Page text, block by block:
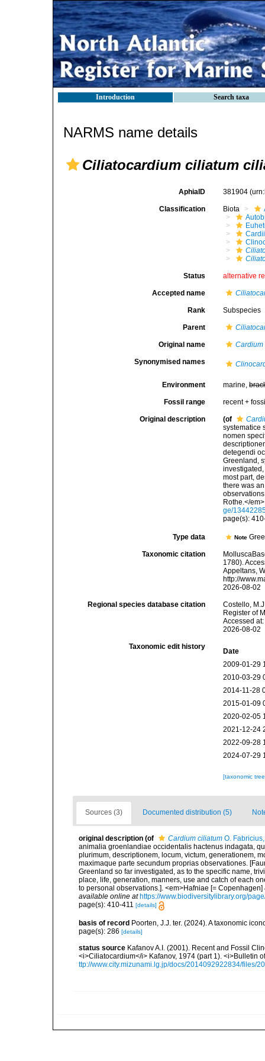
Introduction Search taxa
NARMS name details
Ciliatocardium ciliatum
AphiaID 381904
Classification Biota
Status alternative
Accepted name
Rank Subspecies
Parent
Original name Cardium
Synonymised names
Environment marine,
Fossil range recent +
Original description (of
systematice
nomen
detegendi
Greenland,
most part,
there was
Rothe.</
ge/
page(s):
Type data Note
Taxonomic citation
1780).
Appeltans,
http://
2026-08-02
Regional species database citation
Costello,
Register of
Accessed
2026-08-02
Taxonomic edit history
Date
2009-01-29
2010-03-29
2014-11-28
2015-01-09
2020-02-05
2021-12-24
2022-09-28
2024-07-29
[taxonomic
Sources (3) Documented distribution (5)
original description (of Cardium ciliatum O.
animalia groenlandiae occidentalis hactenus indagata,
plurimum, descriptionem, locum, victum, generationem,
maximaque parte secundum proprias observationes.
Greenland so far investigated, as to the specific name,
place, life, generation, manners, use and catch of each
to personal observations.]. <em>Hafniae [=
available online at https://www.biodiversitylibrary.org/
page(s): 410-411 [details]
basis of record Poorten, J.J. ter. (2024). A taxonomic
page(s): 286 [details]
status source Kafanov A.I. (2001). Recent and Fossil
<i>Ciliatocardium</i> Kafanov, 1974 (part 1). <i>Bulletin
ttp://www.city.mizunami.lg.jp/docs/2014092922834/files/